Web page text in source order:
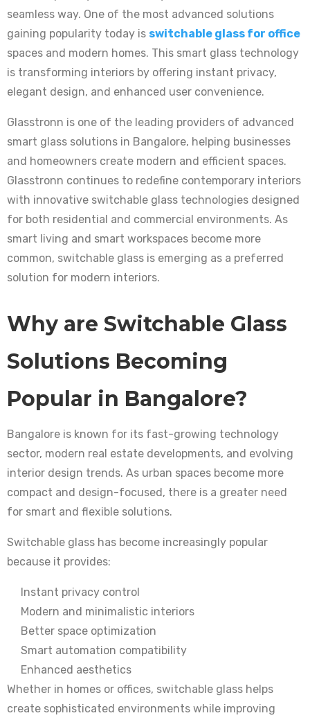
seamless way. One of the most advanced solutions
gaining popularity today is switchable glass for office
spaces and modern homes. This smart glass technology
is transforming interiors by offering instant privacy,
elegant design, and enhanced user convenience.
Glasstronn is one of the leading providers of advanced
smart glass solutions in Bangalore, helping businesses
and homeowners create modern and efficient spaces.
Glasstronn continues to redefine contemporary interiors
with innovative switchable glass technologies designed
for both residential and commercial environments. As
smart living and smart workspaces become more
common, switchable glass is emerging as a preferred
solution for modern interiors.
Why are Switchable Glass
Solutions Becoming
Popular in Bangalore?
Bangalore is known for its fast-growing technology
sector, modern real estate developments, and evolving
interior design trends. As urban spaces become more
compact and design-focused, there is a greater need
for smart and flexible solutions.
Switchable glass has become increasingly popular
because it provides:
Instant privacy control
Modern and minimalistic interiors
Better space optimization
Smart automation compatibility
Enhanced aesthetics
Whether in homes or offices, switchable glass helps
create sophisticated environments while improving